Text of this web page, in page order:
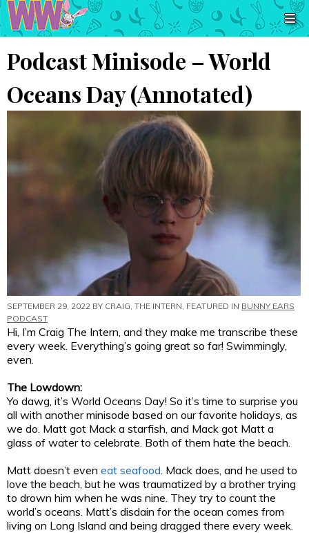
Podcast Minisode – World
Oceans Day (Annotated)
SEPTEMBER 29, 2022 BY CRAIG, THE INTERN , FEATURED IN BUNNY EARS
PODCAST
Hi, I’m Craig The Intern, and they make me transcribe these
every week. Everything’s going great so far! Swimmingly,
even.
The Lowdown:
Yo dawg, it’s World Oceans Day! So it’s time to surprise you
all with another minisode based on our favorite holidays, as
we do. Matt got Mack a starfish, and Mack got Matt a
glass of water to celebrate. Both of them hate the beach.
Matt doesn’t even eat seafood . Mack does, and he used to
love the beach, but he was traumatized by a brother trying
to drown him when he was nine. They try to count the
world’s oceans. Matt’s disdain for the ocean comes from
living on Long Island and being dragged there every week.